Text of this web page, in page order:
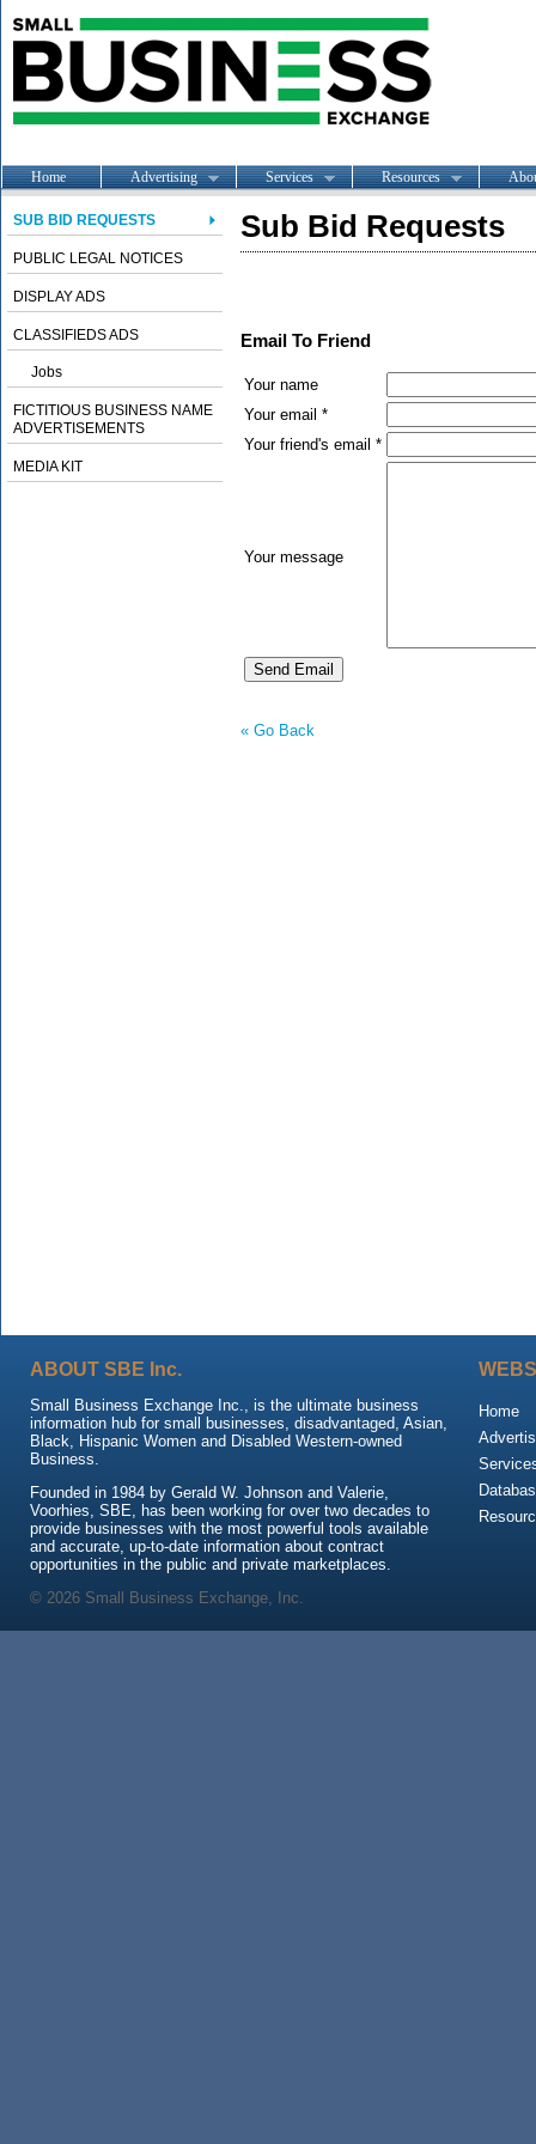
Home Advertising Services Resources
SUB BID REQUESTS
PUBLIC LEGAL NOTICES
DISPLAY ADS
CLASSIFIEDS ADS
Jobs
FICTITIOUS BUSINESS NAME
ADVERTISEMENTS
MEDIA KIT
Sub Bid Requests
Email To Friend
Your name
Your email *
Your friend's email *
Your message
« Go Back
ABOUT SBE Inc.
Small Business Exchange Inc., is the ultimate business
information hub for small businesses, disadvantaged, Asian,
Black, Hispanic Women and Disabled Western-owned
Business.
Founded in 1984 by Gerald W. Johnson and Valerie,
Voorhies, SBE, has been working for over two decades to
provide businesses with the most powerful tools available
and accurate, up-to-date information about contract
opportunities in the public and private marketplaces.
Home
© 2026 Small Business Exchange, Inc.